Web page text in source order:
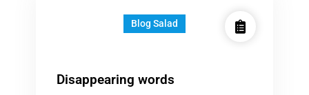
Blog Salad
Disappearing words